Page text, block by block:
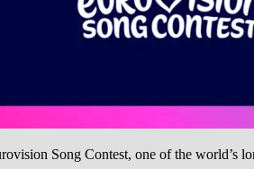
Song Contest, one of the world’s